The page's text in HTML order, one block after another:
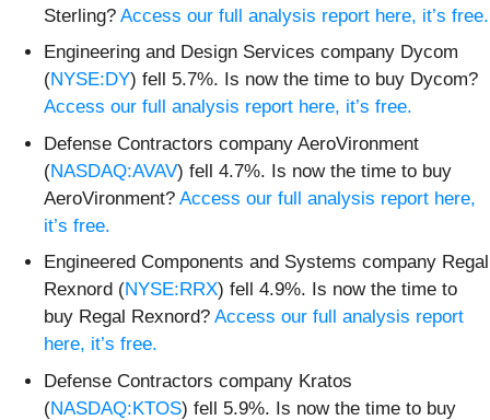
Sterling? Access our full analysis report here, it’s free.
Engineering and Design Services company Dycom
(NYSE:DY) fell 5.7%. Is now the time to buy Dycom?
Access our full analysis report here, it’s free.
Defense Contractors company AeroVironment
(NASDAQ:AVAV) fell 4.7%. Is now the time to buy
AeroVironment? Access our full analysis report here,
it’s free.
Engineered Components and Systems company Regal
Rexnord (NYSE:RRX) fell 4.9%. Is now the time to
buy Regal Rexnord? Access our full analysis report
here, it’s free.
Defense Contractors company Kratos
(NASDAQ:KTOS) fell 5.9%. Is now the time to buy